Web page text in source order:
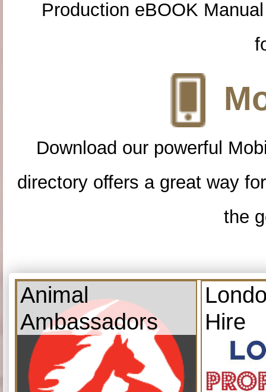
Production eBOOK
Download our powerful
directory offers a great way
the
Animal
Ambassadors
Hire